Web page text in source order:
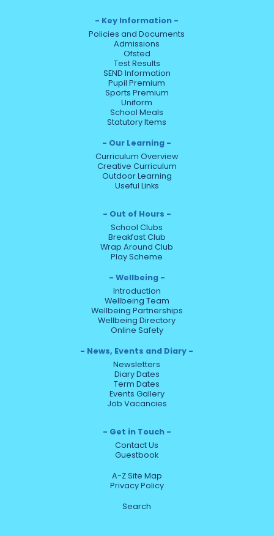
Key Information
Policies and Documents
Admissions
Ofsted
Test Results
SEND Information
Pupil Premium
Sports Premium
Uniform
School Meals
Statutory Items
Our Learning
Curriculum Overview
Creative Curriculum
Outdoor Learning
Useful Links
Out of Hours
School Clubs
Breakfast Club
Wrap Around Club
Play Scheme
Wellbeing
Introduction
Wellbeing Team
Wellbeing Partnerships
Wellbeing Directory
Online Safety
News, Events and Diary
Newsletters
Diary Dates
Term Dates
Events Gallery
Job Vacancies
Get in Touch
Contact Us
Guestbook
A-Z Site Map
Privacy Policy
Search